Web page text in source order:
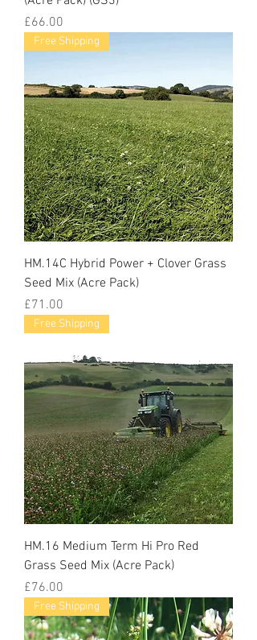
Price
£66.00
Free Shipping
HM.14C Hybrid Power + Clover Grass
Seed Mix (Acre Pack)
Price
£71.00
Free Shipping
HM.16 Medium Term Hi Pro Red
Grass Seed Mix (Acre Pack)
Price
£76.00
Free Shipping